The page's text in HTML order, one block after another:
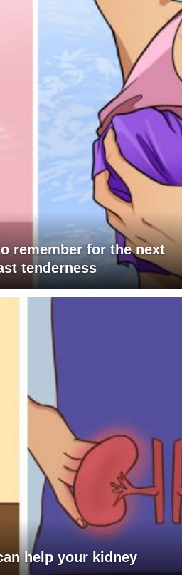
remember for the next
tenderness
help your kidney